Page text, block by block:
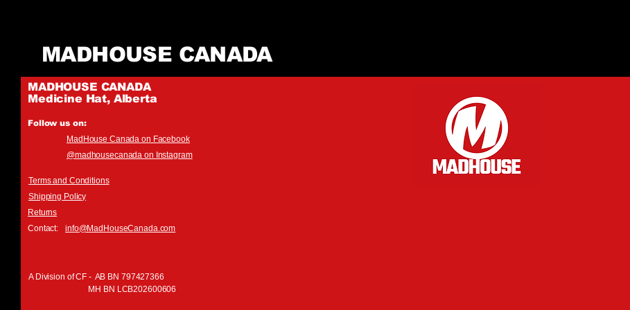
MADHOUSE CANADA
MADHOUSE CANADA
Medicine Hat, Alberta
Follow us on:
MadHouse Canada on Facebook
@madhousecanada on Instagram
Terms and Conditions
Shipping Policy
Returns
Contact:
info@MadHouseCanada.com
A Division of CF - AB BN 797427366
MH BN LCB202600606